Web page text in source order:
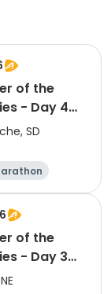
of the
- Day 4
SD
5K
of the
- Day 3